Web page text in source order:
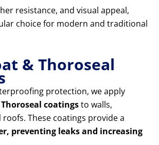
resistance, and visual appeal,
choice for modern and traditional
& Thoroseal
protection, we apply
coatingsto walls,
These coatings provide a
preventing leaks and increasing